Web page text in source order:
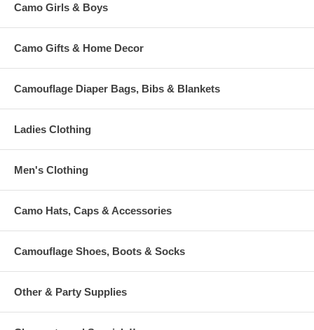
Camo Girls & Boys
Camo Gifts & Home Decor
Camouflage Diaper Bags, Bibs & Blankets
Ladies Clothing
Men's Clothing
Camo Hats, Caps & Accessories
Camouflage Shoes, Boots & Socks
Other & Party Supplies